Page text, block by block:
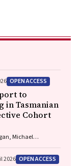
OPEN ACCESS
to
in Tasmanian
Cohort
Michael
2026 OPEN ACCESS